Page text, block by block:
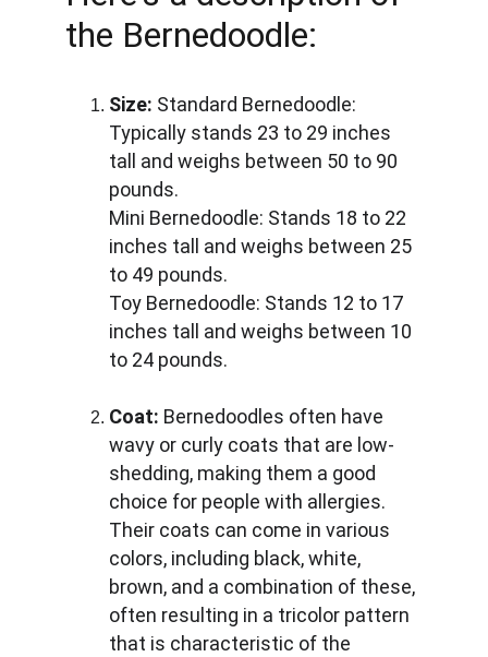
the Bernedoodle:
Size: Standard Bernedoodle:
Typically stands 23 to 29 inches
tall and weighs between 50 to 90
pounds.
Mini Bernedoodle: Stands 18 to 22
inches tall and weighs between 25
to 49 pounds.
Toy Bernedoodle: Stands 12 to 17
inches tall and weighs between 10
to 24 pounds.
Coat: Bernedoodles often have
wavy or curly coats that are low-
shedding, making them a good
choice for people with allergies.
Their coats can come in various
colors, including black, white,
brown, and a combination of these,
often resulting in a tricolor pattern
that is characteristic of the